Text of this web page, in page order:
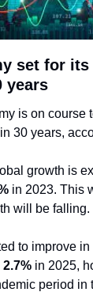
set for
years
is on course
30 years,
growth is
in 2023. This
will be falling.
to improve
2.7% in 2025,
period in